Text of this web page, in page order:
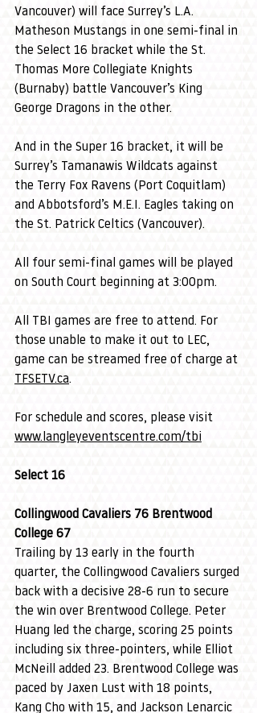
Vancouver) will face Surrey’s L.A.
Matheson Mustangs in one semi-final in
the Select 16 bracket while the St.
Thomas More Collegiate Knights
(Burnaby) battle Vancouver’s King
George Dragons in the other.
And in the Super 16 bracket, it will be
Surrey’s Tamanawis Wildcats against
the Terry Fox Ravens (Port Coquitlam)
and Abbotsford’s M.E.I. Eagles taking on
the St. Patrick Celtics (Vancouver).
All four semi-final games will be played
on South Court beginning at 3:00pm.
All TBI games are free to attend. For
those unable to make it out to LEC,
game can be streamed free of charge at
TFSETV.ca.
For schedule and scores, please visit
www.langleyeventscentre.com/tbi
Select 16
Collingwood Cavaliers 76 Brentwood
College 67
Trailing by 13 early in the fourth
quarter, the Collingwood Cavaliers surged
back with a decisive 28-6 run to secure
the win over Brentwood College. Peter
Huang led the charge, scoring 25 points
including six three-pointers, while Elliot
McNeill added 23. Brentwood College was
paced by Jaxen Lust with 18 points,
Kang Cho with 15, and Jackson Lenarcic